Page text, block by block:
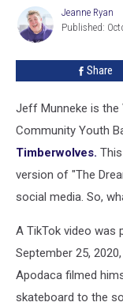
“Dreams
Challenge”
[VIDEO]
Jeanne
Ryan
Jeanne Ryan
Published:
Share
Jeff Munneke is the
Community Youth
Timberwolves.
version of "The
social media. So,
A TikTok video was
September 25,
Apodaca filmed
skateboard to the